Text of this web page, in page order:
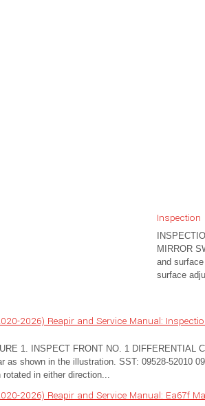
Inspection
MIRROR
and
surface
2026) Reapir and Service Manual:
1. INSPECT FRONT NO. 1 DIFFERENTIAL
as shown in the illustration. SST: 09528-52010
in either direction...
2026) Reapir and Service Manual: Ea67f